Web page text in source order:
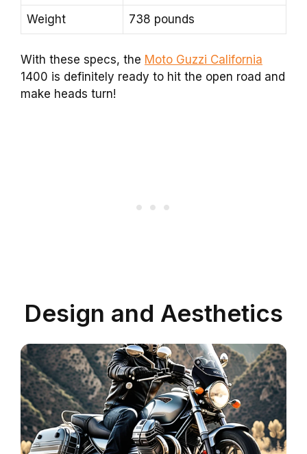
Weight 738 pounds
With these specs, the Moto Guzzi California
1400 is definitely ready to hit the open road and
make heads turn!
Design and Aesthetics